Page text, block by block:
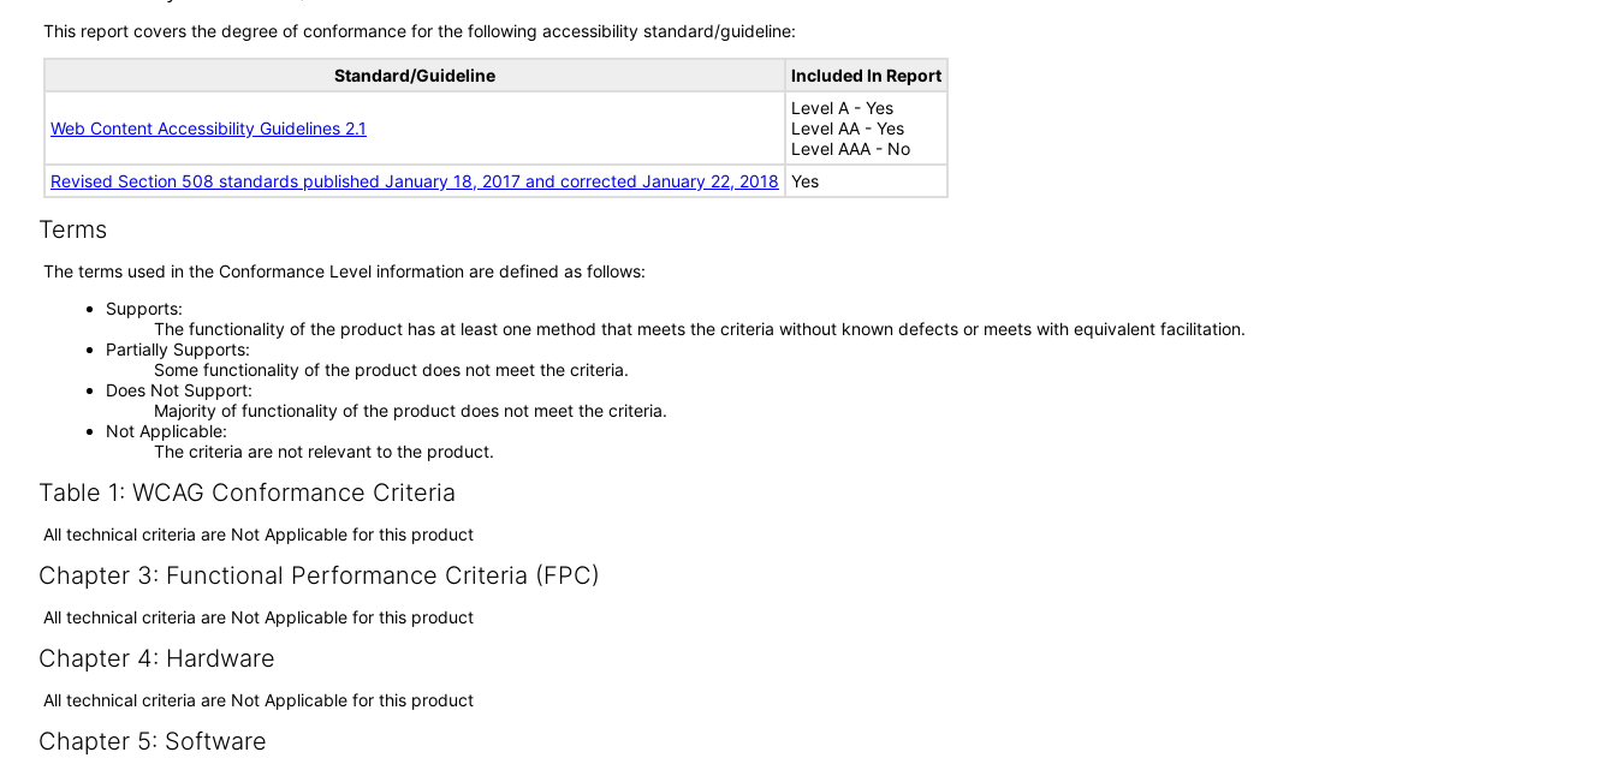
This report covers the degree of conformance for the following accessibility standard/guideline:
Standard/Guideline Included In Report
Web Content Accessibility Guidelines 2.1
Level A - Yes
Level AA - Yes
Level AAA - No
Revised Section 508 standards published January 18, 2017 and corrected January 22, 2018
Yes
Terms
The terms used in the Conformance Level information are defined as follows:
Supports
The functionality of the product has at least one method that meets the criteria without known defects or meets with equivalent facilitation.
Partially Supports
Some functionality of the product does not meet the criteria.
Does Not Support
Majority of functionality of the product does not meet the criteria.
Not Applicable
The criteria are not relevant to the product.
Table 1: WCAG Conformance Criteria
All technical criteria are Not Applicable for this product
Chapter 3: Functional Performance Criteria (FPC)
All technical criteria are Not Applicable for this product
Chapter 4: Hardware
All technical criteria are Not Applicable for this product
Chapter 5: Software